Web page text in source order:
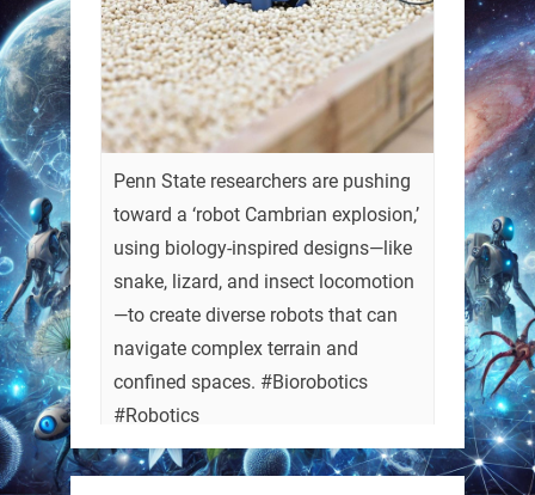
Penn State researchers are pushing
toward a ‘robot Cambrian explosion,’
using biology-inspired designs—like
snake, lizard, and insect locomotion
—to create diverse robots that can
navigate complex terrain and
confined spaces. #Biorobotics
#Robotics
https://t.co/ehU5h1Rl3k